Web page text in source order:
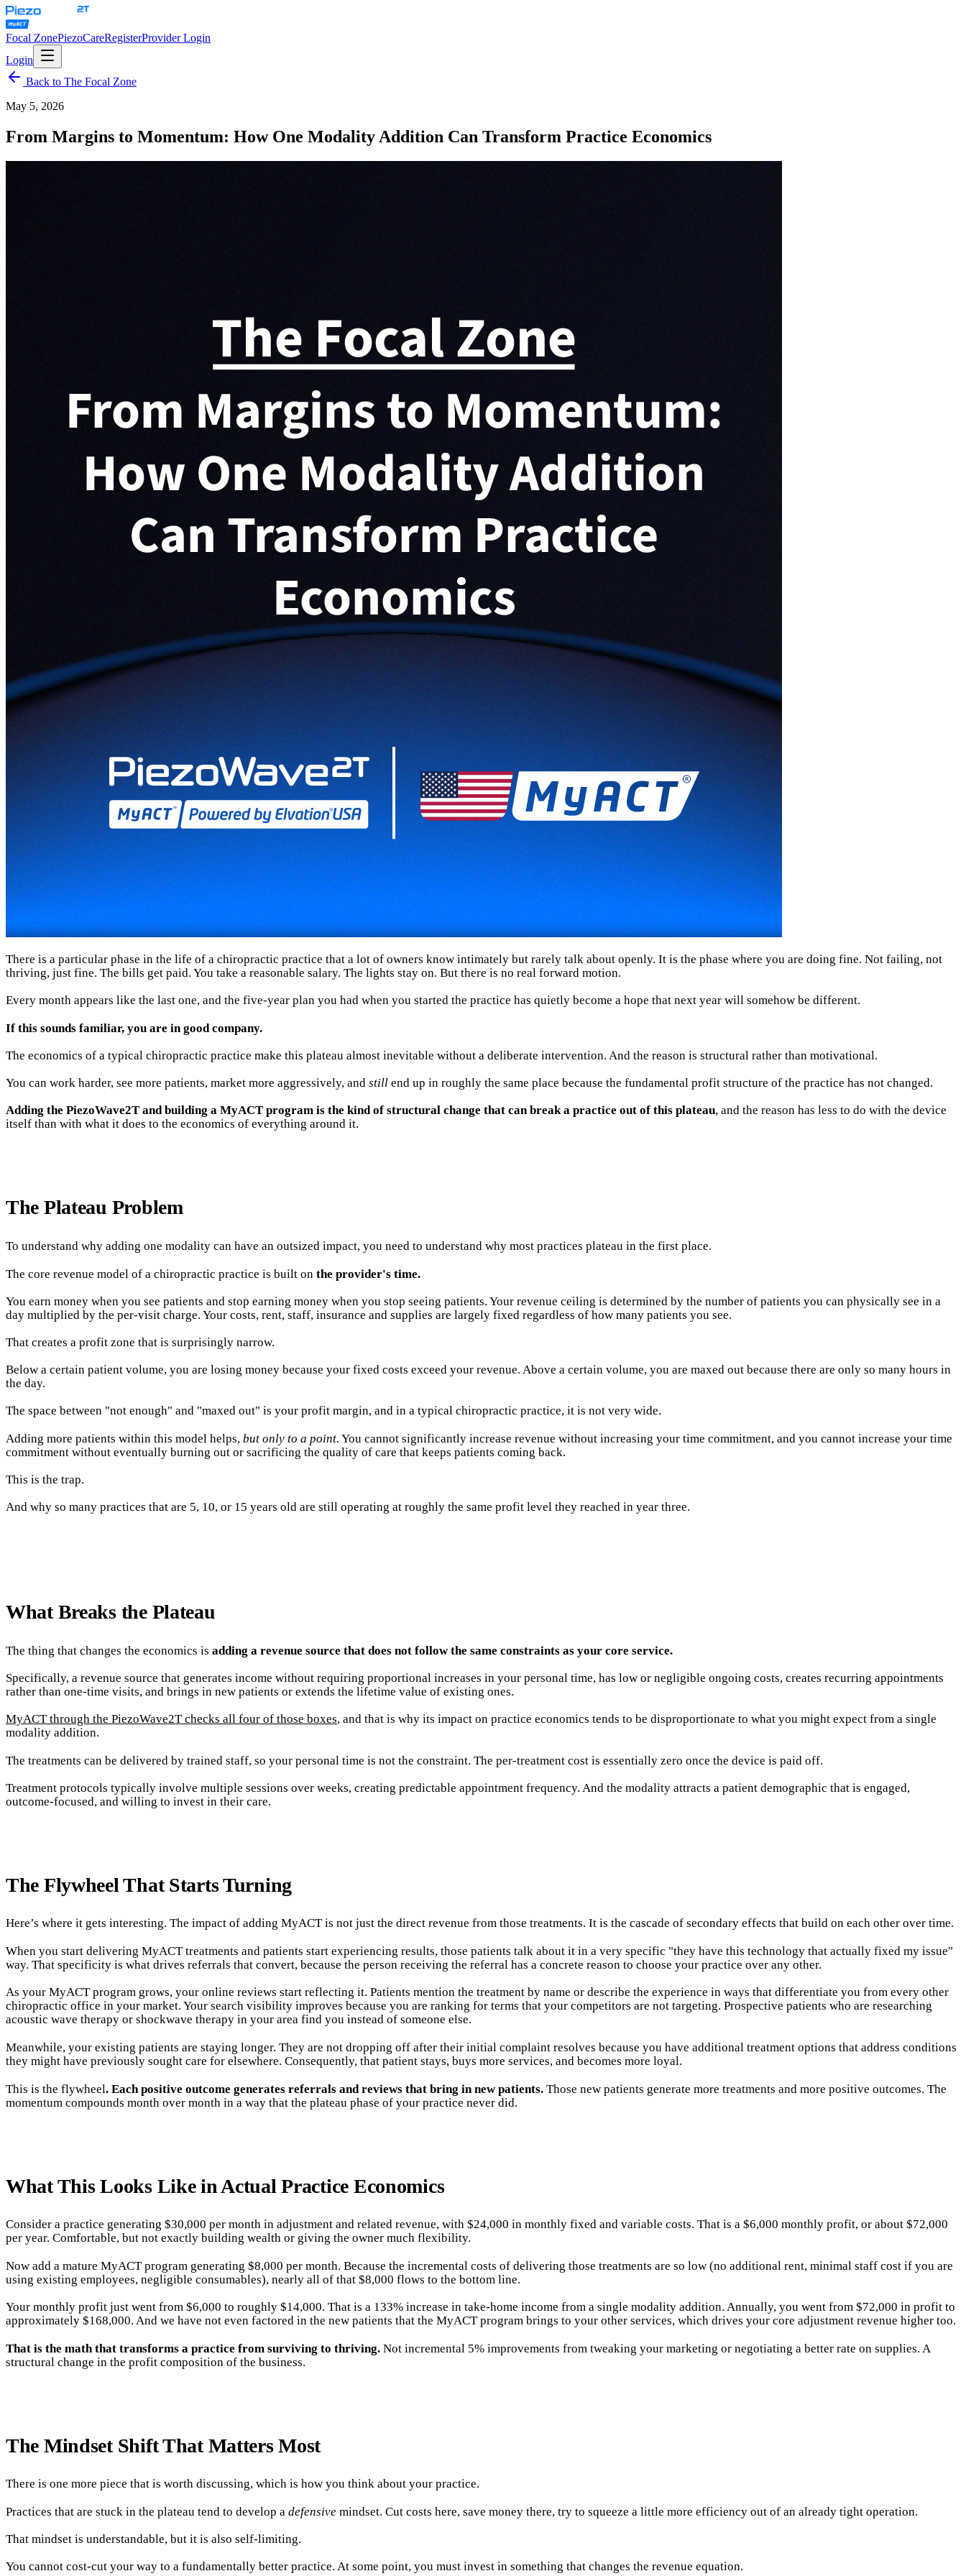
Focal ZonePiezoCareRegisterProvider Login
Login
Back to The Focal Zone
May 5, 2026
From Margins to Momentum: How One Modality Addition Can Transform Practice Economics
There is a particular phase in the life of a chiropractic practice that a lot of owners know intimately but rarely talk about openly. It is the phase where you are doing fine. Not failing, not
thriving, just fine. The bills get paid. You take a reasonable salary. The lights stay on. But there is no real forward motion.
Every month appears like the last one, and the five-year plan you had when you started the practice has quietly become a hope that next year will somehow be different.
If this sounds familiar, you are in good company.
The economics of a typical chiropractic practice make this plateau almost inevitable without a deliberate intervention. And the reason is structural rather than motivational.
You can work harder, see more patients, market more aggressively, and still end up in roughly the same place because the fundamental profit structure of the practice has not changed.
Adding the PiezoWave2T and building a MyACT program is the kind of structural change that can break a practice out of this plateau, and the reason has less to do with the device
itself than with what it does to the economics of everything around it.
The Plateau Problem
To understand why adding one modality can have an outsized impact, you need to understand why most practices plateau in the first place.
The core revenue model of a chiropractic practice is built on the provider's time.
You earn money when you see patients and stop earning money when you stop seeing patients. Your revenue ceiling is determined by the number of patients you can physically see in a
day multiplied by the per-visit charge. Your costs, rent, staff, insurance and supplies are largely fixed regardless of how many patients you see.
That creates a profit zone that is surprisingly narrow.
Below a certain patient volume, you are losing money because your fixed costs exceed your revenue. Above a certain volume, you are maxed out because there are only so many hours in
the day.
The space between "not enough" and "maxed out" is your profit margin, and in a typical chiropractic practice, it is not very wide.
Adding more patients within this model helps, but only to a point. You cannot significantly increase revenue without increasing your time commitment, and you cannot increase your time
commitment without eventually burning out or sacrificing the quality of care that keeps patients coming back.
This is the trap.
And why so many practices that are 5, 10, or 15 years old are still operating at roughly the same profit level they reached in year three.
What Breaks the Plateau
The thing that changes the economics is adding a revenue source that does not follow the same constraints as your core service.
Specifically, a revenue source that generates income without requiring proportional increases in your personal time, has low or negligible ongoing costs, creates recurring appointments
rather than one-time visits, and brings in new patients or extends the lifetime value of existing ones.
MyACT through the PiezoWave2T checks all four of those boxes, and that is why its impact on practice economics tends to be disproportionate to what you might expect from a single
modality addition.
The treatments can be delivered by trained staff, so your personal time is not the constraint. The per-treatment cost is essentially zero once the device is paid off.
Treatment protocols typically involve multiple sessions over weeks, creating predictable appointment frequency. And the modality attracts a patient demographic that is engaged,
outcome-focused, and willing to invest in their care.
The Flywheel That Starts Turning
Here’s where it gets interesting. The impact of adding MyACT is not just the direct revenue from those treatments. It is the cascade of secondary effects that build on each other over time.
When you start delivering MyACT treatments and patients start experiencing results, those patients talk about it in a very specific "they have this technology that actually fixed my issue"
way. That specificity is what drives referrals that convert, because the person receiving the referral has a concrete reason to choose your practice over any other.
As your MyACT program grows, your online reviews start reflecting it. Patients mention the treatment by name or describe the experience in ways that differentiate you from every other
chiropractic office in your market. Your search visibility improves because you are ranking for terms that your competitors are not targeting. Prospective patients who are researching
acoustic wave therapy or shockwave therapy in your area find you instead of someone else.
Meanwhile, your existing patients are staying longer. They are not dropping off after their initial complaint resolves because you have additional treatment options that address conditions
they might have previously sought care for elsewhere. Consequently, that patient stays, buys more services, and becomes more loyal.
This is the flywheel. Each positive outcome generates referrals and reviews that bring in new patients. Those new patients generate more treatments and more positive outcomes. The
momentum compounds month over month in a way that the plateau phase of your practice never did.
What This Looks Like in Actual Practice Economics
Consider a practice generating $30,000 per month in adjustment and related revenue, with $24,000 in monthly fixed and variable costs. That is a $6,000 monthly profit, or about $72,000
per year. Comfortable, but not exactly building wealth or giving the owner much flexibility.
Now add a mature MyACT program generating $8,000 per month. Because the incremental costs of delivering those treatments are so low (no additional rent, minimal staff cost if you are
using existing employees, negligible consumables), nearly all of that $8,000 flows to the bottom line.
Your monthly profit just went from $6,000 to roughly $14,000. That is a 133% increase in take-home income from a single modality addition. Annually, you went from $72,000 in profit to
approximately $168,000. And we have not even factored in the new patients that the MyACT program brings to your other services, which drives your core adjustment revenue higher too.
That is the math that transforms a practice from surviving to thriving. Not incremental 5% improvements from tweaking your marketing or negotiating a better rate on supplies. A
structural change in the profit composition of the business.
The Mindset Shift That Matters Most
There is one more piece that is worth discussing, which is how you think about your practice.
Practices that are stuck in the plateau tend to develop a defensive mindset. Cut costs here, save money there, try to squeeze a little more efficiency out of an already tight operation.
That mindset is understandable, but it is also self-limiting.
You cannot cost-cut your way to a fundamentally better practice. At some point, you must invest in something that changes the revenue equation.